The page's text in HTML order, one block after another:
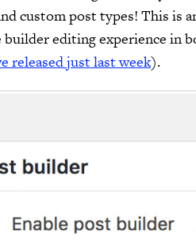
custom post types! This is
builder editing experience in
released just last week).